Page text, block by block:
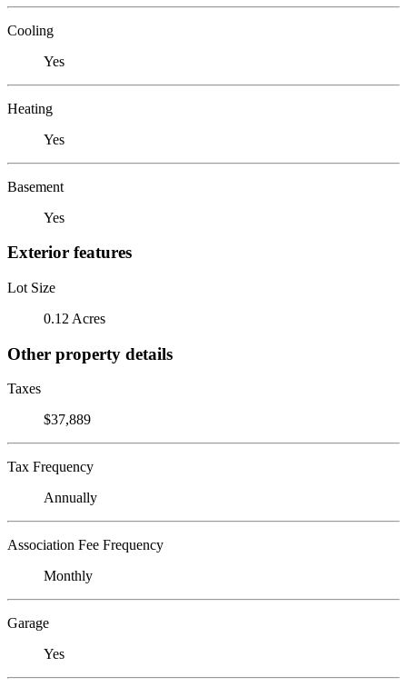
Cooling
Yes
Heating
Yes
Basement
Yes
Exterior features
Lot Size
0.12 Acres
Other property details
Taxes
$37,889
Tax Frequency
Annually
Association Fee Frequency
Monthly
Garage
Yes